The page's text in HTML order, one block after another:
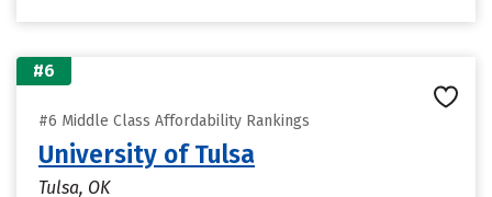
#6
#6 Middle Class Affordability Rankings
University of Tulsa
Tulsa, OK